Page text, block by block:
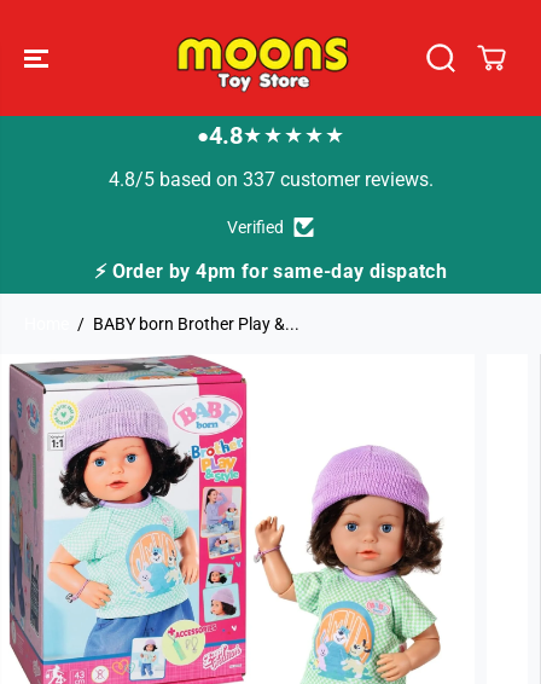
●4.8★★★★★
4.8/5 based on 337 customer reviews.
Verified
for same-day dispatch 🚚 Fast Tracked
BABY born Brother Play &...
SKIP TO
PRODUCT
INFORMATION